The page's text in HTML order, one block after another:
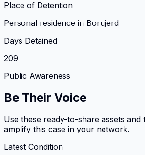
Place of Detention
Personal residence in Borujerd
Days Detained
209
Public Awareness
Be Their Voice
Use these ready-to-share assets and
amplify this case in your network.
Latest Condition